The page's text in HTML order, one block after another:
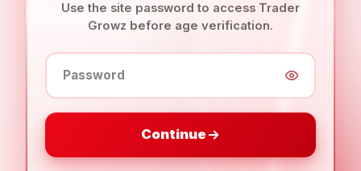
Use the site password to access Trader
Growz before age verification.
Password
Continue